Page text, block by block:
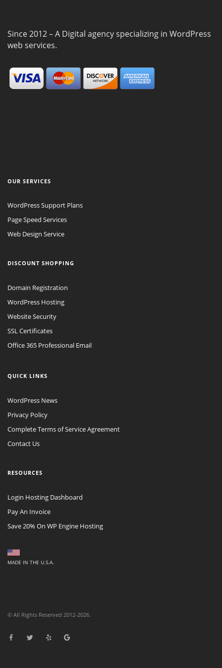
Since 2012 – A Digital agency specializing in WordPress
web services.
OUR SERVICES
WordPress Support Plans
Page Speed Services
Web Design Service
DISCOUNT SHOPPING
Domain Registration
WordPress Hosting
Website Security
SSL Certificates
Office 365 Professional Email
QUICK LINKS
WordPress News
Privacy Policy
Complete Terms of Service Agreement
Contact Us
RESOURCES
Login Hosting Dashboard
Pay An Invoice
Save 20% On WP Engine Hosting
MADE IN THE U.S.A.
© All Rights Reserved 2012-2026.